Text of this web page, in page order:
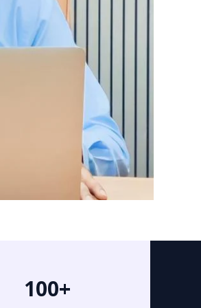
100+